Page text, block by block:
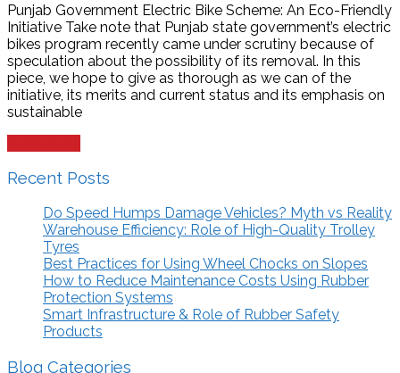
Punjab Government Electric Bike Scheme: An Eco-Friendly
Initiative Take note that Punjab state government’s electric
bikes program recently came under scrutiny because of
speculation about the possibility of its removal. In this
piece, we hope to give as thorough as we can of the
initiative, its merits and current status and its emphasis on
sustainable
Recent Posts
Do Speed Humps Damage Vehicles? Myth vs Reality
Warehouse Efficiency: Role of High-Quality Trolley
Tyres
Best Practices for Using Wheel Chocks on Slopes
How to Reduce Maintenance Costs Using Rubber
Protection Systems
Smart Infrastructure & Role of Rubber Safety
Products
Blog Categories